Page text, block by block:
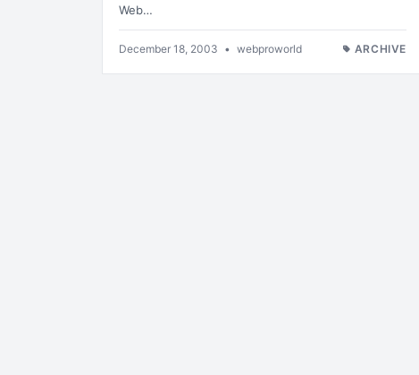
Web…
December 18, 2003 • webproworld ARCHIVE